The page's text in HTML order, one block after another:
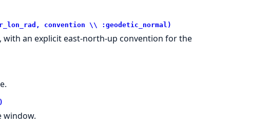
convention \\ :geodetic_normal)
an explicit east-north-up convention for the
window.